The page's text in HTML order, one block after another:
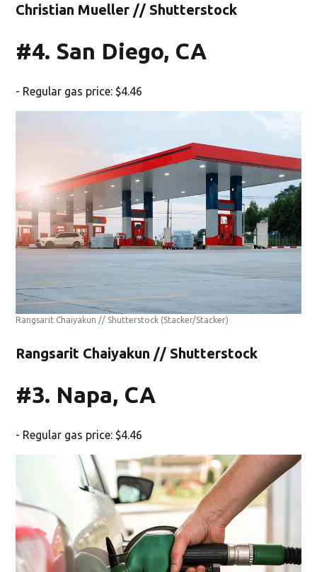
Christian Mueller // Shutterstock
#4. San Diego, CA
- Regular gas price: $4.46
Rangsarit Chaiyakun // Shutterstock (Stacker/Stacker)
Rangsarit Chaiyakun // Shutterstock
#3. Napa, CA
- Regular gas price: $4.46